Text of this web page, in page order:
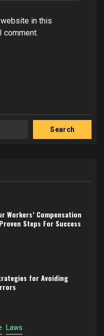
website in this
comment.
Search
Workers’ Compensation
Steps For Success
for Avoiding
Laws